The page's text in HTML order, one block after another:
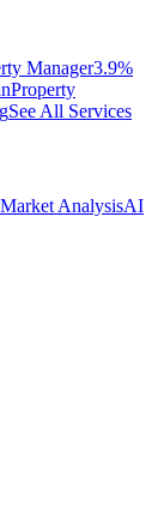
Manager3.9%
Property
See All Services
Market AnalysisAI